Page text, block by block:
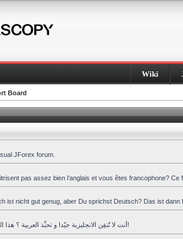
Wiki
Board
JForex forum.
pas assez bien l’anglais et vous êtes francophone?
ist nicht gut genug, aber Du sprichst Deutsch? Das ist dann
أنت لا تُتقِن الانجليزية جيّدا و تحبِّذ العربية ؟ هذا المنتدى هو لك!